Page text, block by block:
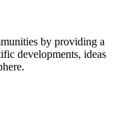
by providing a
developments, ideas